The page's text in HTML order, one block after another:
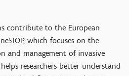
contribute to the European
which focuses on the
and management of invasive
researchers better understand